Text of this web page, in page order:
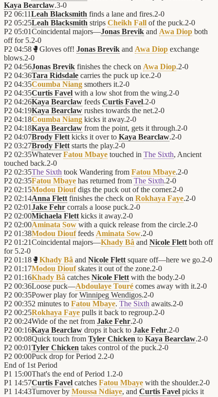
Kaya Bearclaw.3-0
P2 06:11Leah Blacksmith finds a lane and fires.2-0
P2 05:25Leah Blacksmith strips Cheikh Fall of the puck.2-0
P2 05:01Coincidental majors—Jonas Brevik and Awa Diop both
off for 5.2-0
P2 04:58 🥊 Gloves off! Jonas Brevik and Awa Diop exchange
blows.2-0
P2 04:56Jonas Brevik finishes the check on Awa Diop.2-0
P2 04:36Tara Ridsdale carries the puck up ice.2-0
P2 04:35Coumba Niang smothers it.2-0
P2 04:35Curtis Favel with a low shot from the wing.2-0
P2 04:26Kaya Bearclaw feeds Curtis Favel.2-0
P2 04:19Kaya Bearclaw rushes towards the net.2-0
P2 04:18Coumba Niang kicks it away.2-0
P2 04:18Kaya Bearclaw from the point, gets it through.2-0
P2 04:07Brody Flett kicks it over to Kaya Bearclaw.2-0
P2 03:27Brody Flett starts the play.2-0
P2 02:35WhateverFatou Mbaye touched in The Sixth, Ancient
touched back.2-0
P2 02:35The Sixth took Wandering from Fatou Mbaye.2-0
P2 02:35Fatou Mbaye has returned from The Sixth.2-0
P2 02:15Modou Dioufdigs the puck out of the corner.2-0
P2 02:14Anna Flett finishes the check on Rokhaya Faye.2-0
P2 02:01Jake Fehr corrals a loose puck.2-0
P2 02:00Michaela Flett kicks it away.2-0
P2 02:00Aminata Sow with a quick release from the circle.2-0
P2 01:38Modou Diouffeeds Aminata Sow.2-0
P2 01:21Coincidental majors—Khady Bâ and Nicole Flett both off
for 5.2-0
P2 01:18 🥊 Khady Bâ and Nicole Flett square off—here we go.2-0
P2 01:17Modou Dioufskates it out of the zone.2-0
P2 01:16Khady Bâ catches Nicole Flett with the body.2-0
P2 00:36Loose puck—Abdoulaye Touré comes away with it.2-0
P2 00:35Power play forWinnipeg Wendigos.2-0
P2 00:352 minutes to Fatou Mbaye. The Sixth awaits.2-0
P2 00:25Rokhaya Faye pulls it back to regroup.2-0
P2 00:24Wide of the net from Jake Fehr.2-0
P2 00:16Kaya Bearclaw drops it back to Jake Fehr.2-0
P2 00:08Quick touch from Tyler Chicken to Kaya Bearclaw.2-0
P2 00:01Tyler Chicken takes control of the puck.2-0
P2 00:00Puck drop for Period 2.2-0
End of 1st Period
P1 15:00That's the end of Period 1.2-0
P1 14:57Curtis Favel catches Fatou Mbaye with the shoulder.2-0
P1 14:43Turnover by Moussa Ndiaye, and Curtis Favel picks it